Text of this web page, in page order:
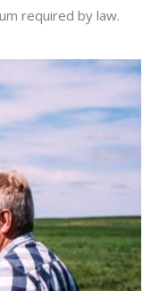
required by law.